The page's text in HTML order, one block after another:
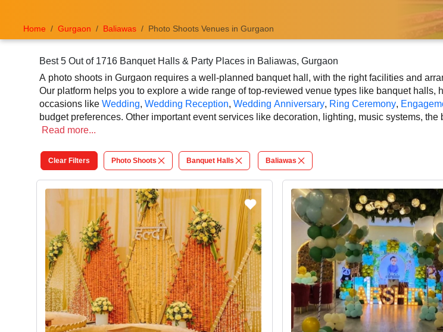
Home Gurgaon Baliawas Photo Shoots Venues in Gurgaon
Best 5 Out of 1716 Banquet Halls & Party Places in Baliawas, Gurgaon
A photo shoots in Gurgaon requires a well-planned banquet hall, with the right facilities and
Our platform helps you to explore a wide range of top-reviewed venue types like banquet
occasions like Wedding, Wedding Reception, Wedding Anniversary, Ring Ceremony,
budget preferences. Other important event services like decoration, lighting, music systems,
shoots photographer, and event management can easily be availed at our online platform. In
elegant, and indoor-to-outdoor function facilities to match the style, leading to grandeur event.
At VenueLook, you can select the top banquet hall based on your guest capacity, facilities,
planning process easier. You can also review venue details and booking policies in advance,
that contribute to a successful and memorable photo shoots in Gurgaon.
Read more...
Clear Filters Photo Shoots Banquet Halls Baliawas